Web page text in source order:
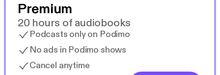
Premium
20 hours of audiobooks
Podcasts only on Podimo
No ads in Podimo shows
Cancel anytime